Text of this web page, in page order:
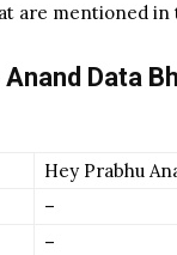
are mentioned in
Data
Hey Prabhu
–
–